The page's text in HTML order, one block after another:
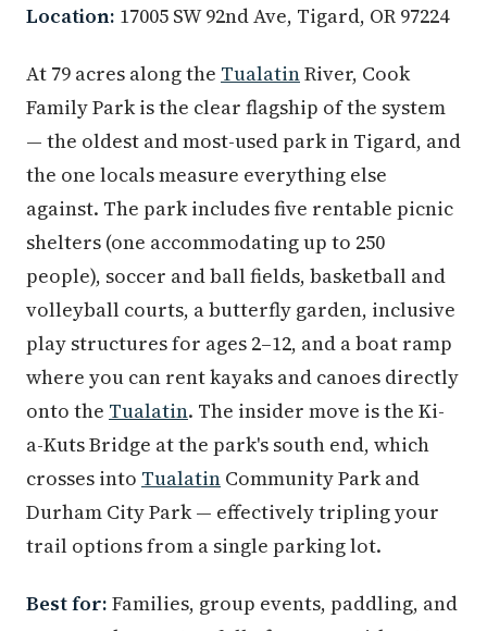
Location: 17005 SW 92nd Ave, Tigard, OR 97224
At 79 acres along the TualatinRiver, Cook
Family Park is the clear flagship of the system
— the oldest and most-used park in Tigard, and
the one locals measure everything else
against. The park includes five rentable picnic
shelters (one accommodating up to 250
people), soccer and ball fields, basketball and
volleyball courts, a butterfly garden, inclusive
play structures for ages 2–12, and a boat ramp
where you can rent kayaks and canoes directly
onto the Tualatin. The insider move is the Ki-
a-Kuts Bridge at the park's south end, which
crosses into Tualatin Community Park and
Durham City Park — effectively tripling your
trail options from a single parking lot.
Best for: Families, group events, paddling, and